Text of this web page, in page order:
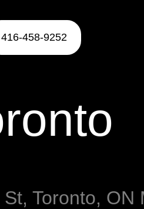
416-458-9252
Toronto, ON